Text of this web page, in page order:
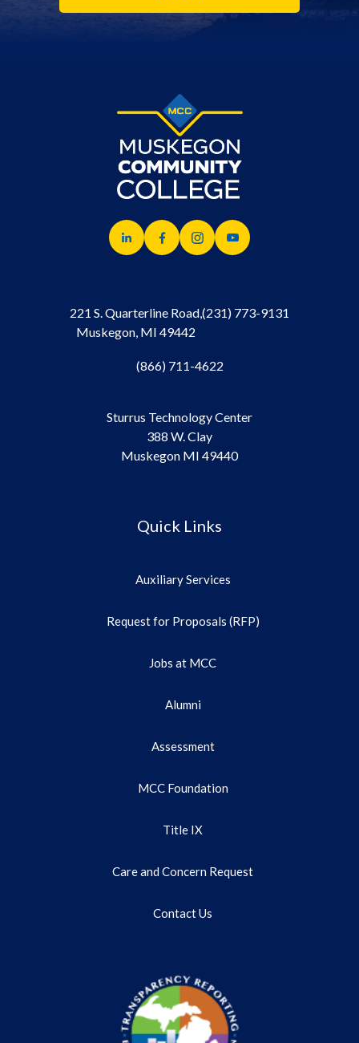
221 S. Quarterline Road,
Muskegon, MI 49442
(231) 773-9131
(866) 711-4622
Sturrus Technology Center
388 W. Clay
Muskegon MI 49440
Quick Links
Auxiliary Services
Request for Proposals (RFP)
Jobs at MCC
Alumni
Assessment
MCC Foundation
Title IX
Care and Concern Request
Contact Us